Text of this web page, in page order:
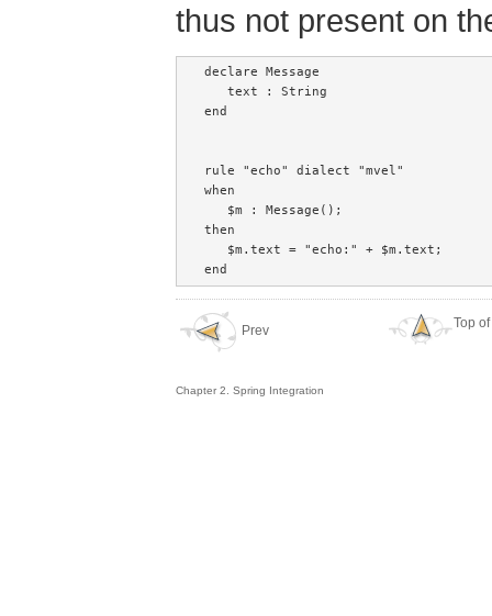
thus not present on
declare Message
   text : String
end
rule "echo" dialect "mvel"
when
   $m : Message();
then
   $m.text = "echo:" + $m.text;
Prev
Chapter 2. Spring Integration
Top